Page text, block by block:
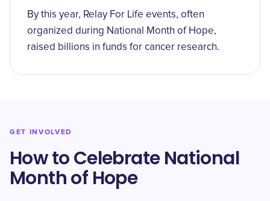
By this year, Relay For Life events, often
organized during National Month of Hope,
raised billions in funds for cancer research.
GET INVOLVED
How to Celebrate National
Month of Hope